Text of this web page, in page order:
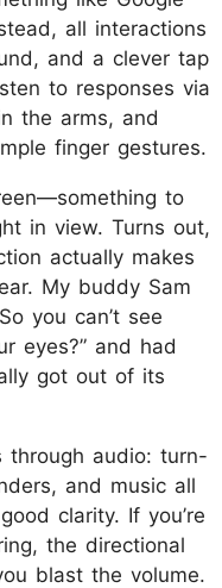
all interactions
and a clever tap
to responses via
the arms, and
finger gestures.
to
in view. Turns out,
actually makes
My buddy Sam
you can’t see
eyes?” and had
got out of its
through audio: turn-
and music all
clarity. If you’re
the directional
blast the volume.